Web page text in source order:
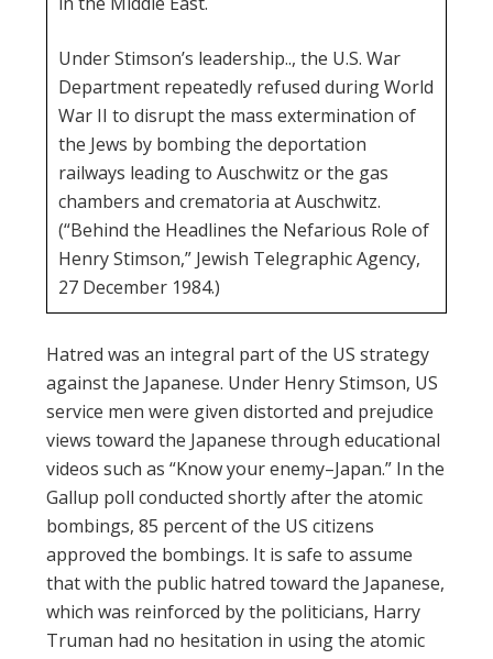
Under Stimson’s leadership.., the U.S. War
Department repeatedly refused during World
War II to disrupt the mass extermination of
the Jews by bombing the deportation
railways leading to Auschwitz or the gas
chambers and crematoria at Auschwitz.
(“Behind the Headlines the Nefarious Role of
Henry Stimson,” Jewish Telegraphic Agency,
27 December 1984.)
Hatred was an integral part of the US strategy
against the Japanese. Under Henry Stimson, US
service men were given distorted and prejudice
views toward the Japanese through educational
videos such as “Know your enemy–Japan.” In the
Gallup poll conducted shortly after the atomic
bombings, 85 percent of the US citizens
approved the bombings. It is safe to assume
that with the public hatred toward the Japanese,
which was reinforced by the politicians, Harry
Truman had no hesitation in using the atomic